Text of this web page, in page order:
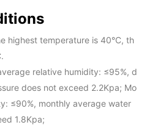
highest temperature is 40°C, th
relative humidity: ≤95%, d
does not exceed 2.2Kpa; Mo
≤90%, monthly average water
1.8Kpa;